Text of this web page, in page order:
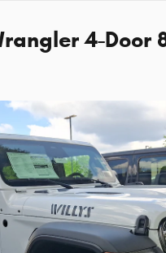
4-Door